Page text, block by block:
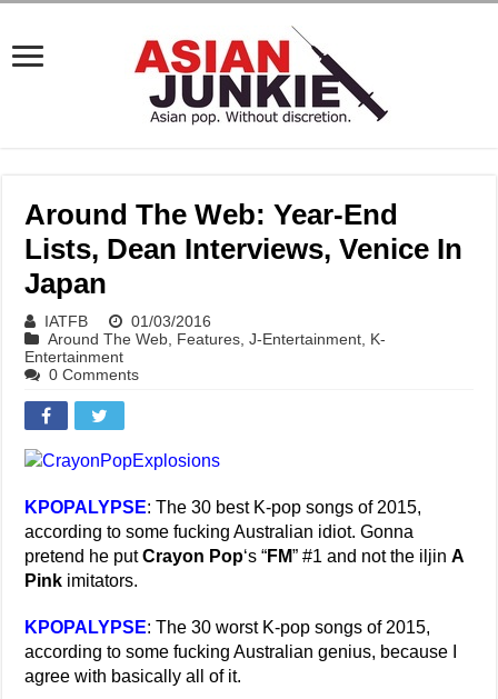
Around The Web: Year-End
Lists, Dean Interviews, Venice In
Japan
IATFB
01/03/2016
Around The Web Features ,J-Entertainment K-
Entertainment
0 Comments
KPOPALYPSE: The 30 best K-pop songs of 2015,
according to some fucking Australian idiot. Gonna
pretend he putCrayon Pop‘s “FM” #1 and not the iljinA
Pink imitators.
KPOPALYPSE: The 30 worst K-pop songs of 2015,
according to some fucking Australian genius, because I
agree with basically all of it.